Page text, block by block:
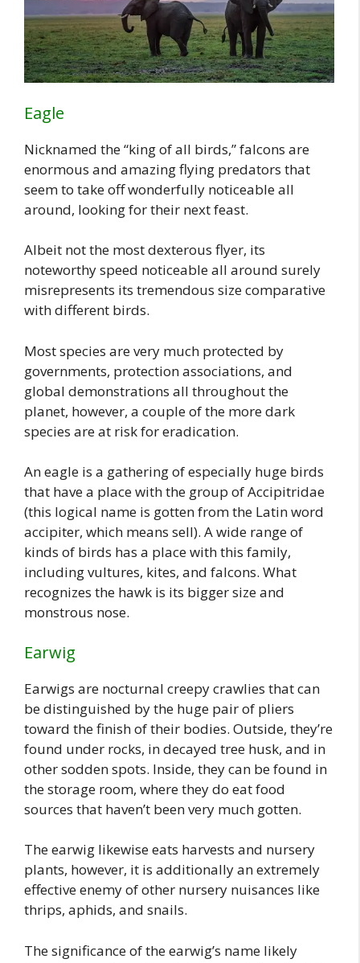
Eagle
Nicknamed the “king of all birds,” falcons are
enormous and amazing flying predators that
seem to take off wonderfully noticeable all
around, looking for their next feast.
Albeit not the most dexterous flyer, its
noteworthy speed noticeable all around surely
misrepresents its tremendous size comparative
with different birds.
Most species are very much protected by
governments, protection associations, and
global demonstrations all throughout the
planet, however, a couple of the more dark
species are at risk for eradication.
An eagle is a gathering of especially huge birds
that have a place with the group of Accipitridae
(this logical name is gotten from the Latin word
accipiter, which means sell). A wide range of
kinds of birds has a place with this family,
including vultures, kites, and falcons. What
recognizes the hawk is its bigger size and
monstrous nose.
Earwig
Earwigs are nocturnal creepy crawlies that can
be distinguished by the huge pair of pliers
toward the finish of their bodies. Outside, they’re
found under rocks, in decayed tree husk, and in
other sodden spots. Inside, they can be found in
the storage room, where they do eat food
sources that haven’t been very much gotten.
The earwig likewise eats harvests and nursery
plants, however, it is additionally an extremely
effective enemy of other nursery nuisances like
thrips, aphids, and snails.
The significance of the earwig’s name likely